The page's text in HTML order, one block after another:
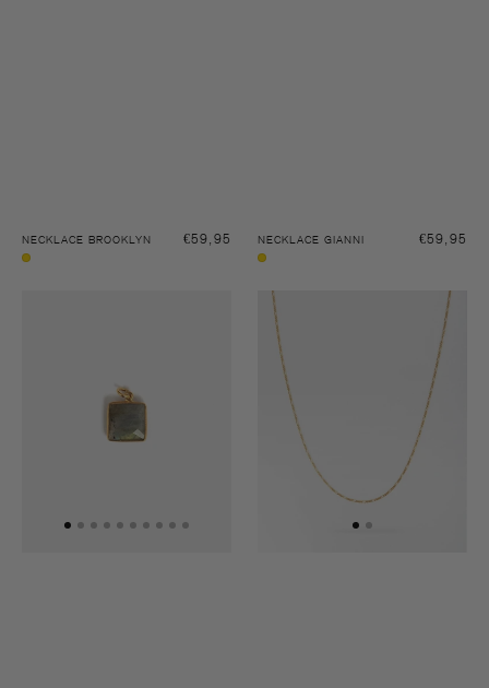
NECKLACE BROOKLYN
Regular
€59,95
Gold
NECKLACE GIANNI
Regular
€59,95
Gold
Necklace
Gianni